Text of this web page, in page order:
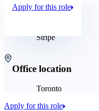
Stripe
Office location
Toronto
Apply for this role
Apply for this role